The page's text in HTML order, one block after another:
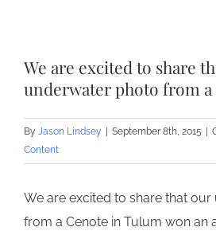
Image
We are excited to share
underwater photo from
By Jason Lindsey September 8th, 2015
Content
We are excited to share that
from a Cenote in Tulum won an